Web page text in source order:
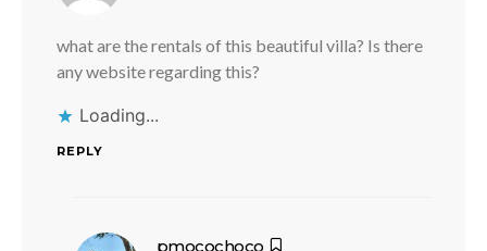
what are the rentals of this beautiful villa? Is there
any website regarding this?
Loading...
REPLY
pmocochoco